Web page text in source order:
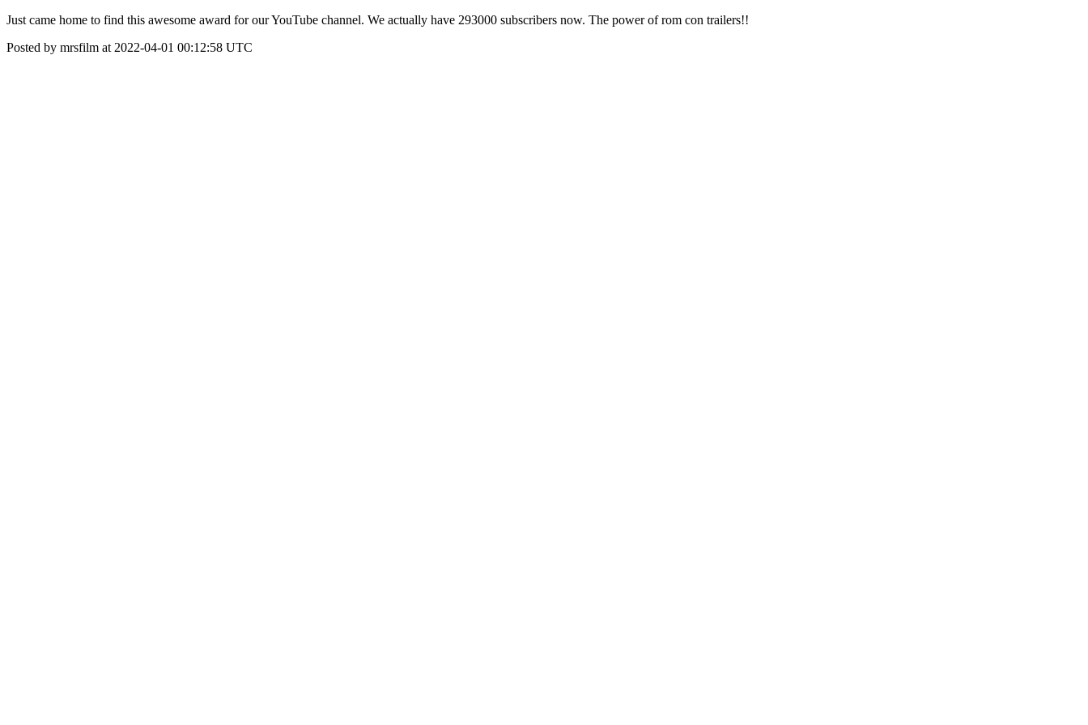
Just came home to find this awesome award for our YouTube channel. We actually have 293000 subscribers now. The power of rom con trailers!!
Posted by mrsfilm at 2022-04-01 00:12:58 UTC